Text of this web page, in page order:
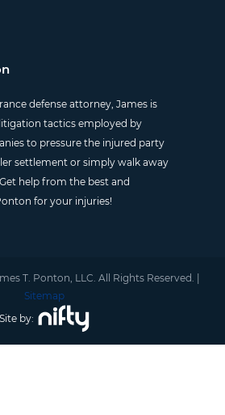
defense attorney, James is
tactics employed by
to pressure the injured party
settlement or simply walk away
help from the best and
for your injuries!
T. Ponton, LLC. All Rights Reserved. |
Sitemap
Site by: